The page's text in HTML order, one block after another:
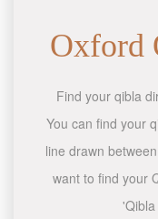
Oxford
Find your qibla
You can find your
line drawn
want to find your